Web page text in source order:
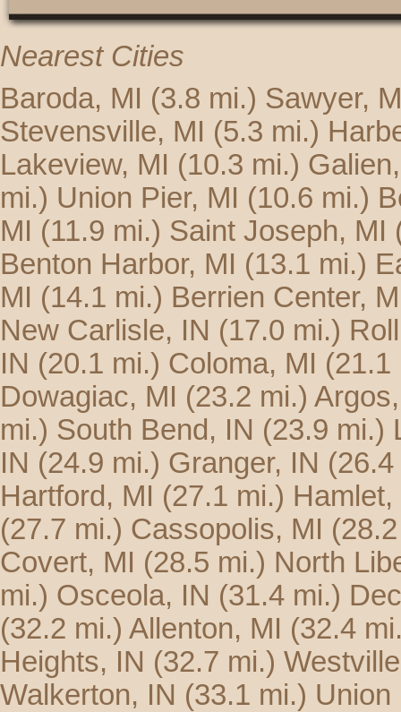
Nearest Cities
Baroda, MI (3.8 mi.) Sawyer,
Stevensville, MI (5.3 mi.)
Lakeview, MI (10.3 mi.)
mi.) Union Pier, MI (10.6 mi.)
MI (11.9 mi.) Saint Joseph, MI
Benton Harbor, MI (13.1 mi.)
MI (14.1 mi.) Berrien Center,
New Carlisle, IN (17.0 mi.)
IN (20.1 mi.) Coloma, MI (21.1
Dowagiac, MI (23.2 mi.)
mi.) South Bend, IN (23.9 mi.)
IN (24.9 mi.) Granger, IN
Hartford, MI (27.1 mi.) Hamlet,
(27.7 mi.) Cassopolis, MI
Covert, MI (28.5 mi.) North
mi.) Osceola, IN (31.4 mi.)
(32.2 mi.) Allenton, MI (32.4
Heights, IN (32.7 mi.)
Walkerton, IN (33.1 mi.) Union